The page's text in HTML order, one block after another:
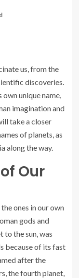
us, from the
discoveries.
own unique name,
imagination and
take a closer
of planets, as
along the way.
Our
ones in our own
gods and
to the sun, was
because of its fast
after the
the fourth planet,